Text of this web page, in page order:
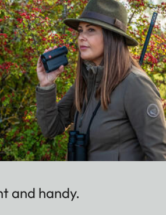
and handy.